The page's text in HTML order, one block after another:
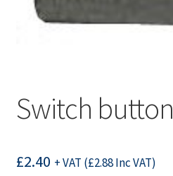
Contact Us
Switch button
£2.40 + VAT (£2.88Inc VAT)